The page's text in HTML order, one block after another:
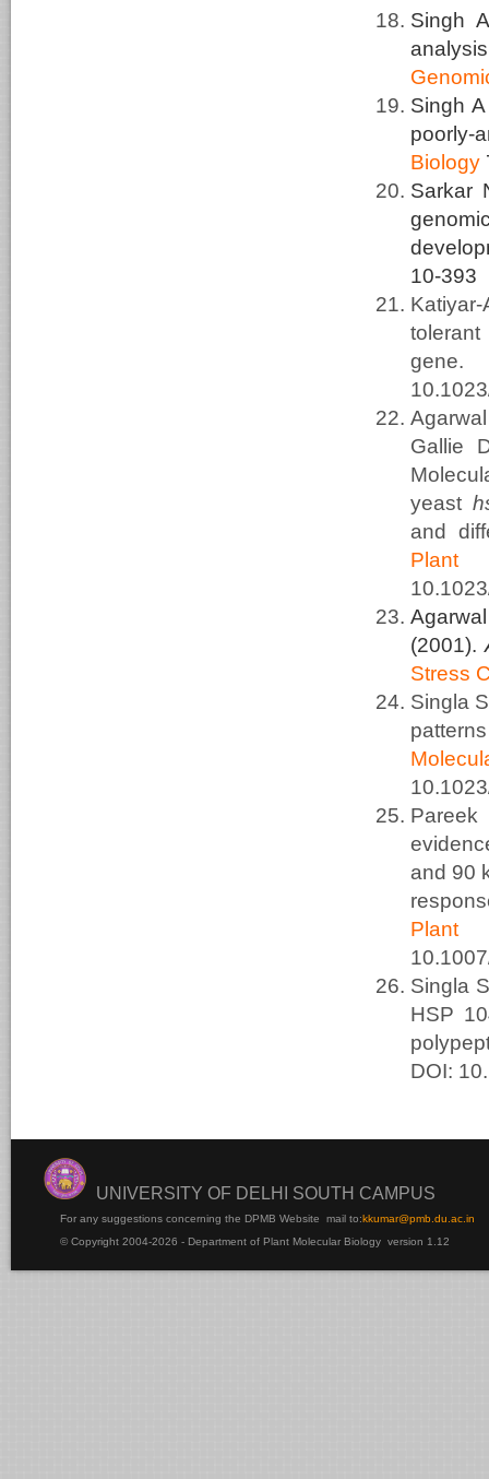
Singh
Singh
poorly-
Biology
Sarkar
10-393
Gallie
yeast
and
Plant
(2001).
Stress
Singla
and 90
Plant
Singla
HSP
DOI:
UNIVERSITY OF DELHI SOUTH CAMPUS
For any suggestions concerning the DPMB Website mail to:kkumar@pmb.du.ac.in
© Copyright 2004-2026 - Department of Plant Molecular Biology version 1.12